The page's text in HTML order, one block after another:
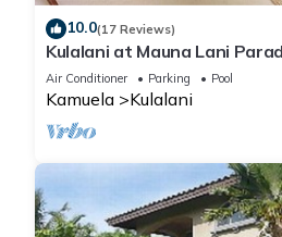
10.0(17 Reviews)
Kulalani at Mauna Lani
Pass
Air Conditioner Parking Pool
Kamuela Kulalani